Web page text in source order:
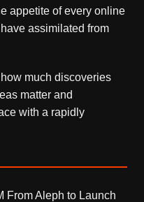
appetite of every online
assimilated from
much discoveries
matter and
with a rapidly
From Aleph to Launch